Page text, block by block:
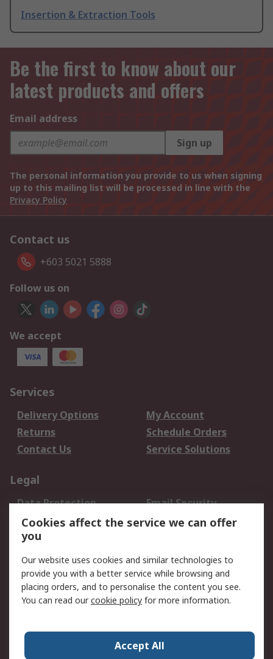
Insertion & Extraction Tools
Be the first to know about our
latest products and offers
Email address
Sign up
The personal information you provide to us when signing
up to this mailing list will be processed in line with the
Privacy Policy
Contact us
+603 5021 5888
Follow us on
We accept
Services
Delivery Options
My Account
Returns
Schedule Orders
Contact Us
Service Solutions
Legal
Data Protection
Email Security
Privacy Policy
Website Terms
Terms and Conditions
About RS
About Us
Careers
World Wide
Cookies affect the service we can offer
you
Our website uses cookies and similar technologies to
provide you with a better service while browsing and
placing orders, and to personalise the content you see.
You can read ourcookie policy for more information.
Accept All